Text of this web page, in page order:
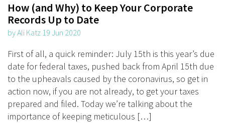
How (and Why) to Keep Your Corporate
Records Up to Date
by Ali Katz 19 Jun 2020
First of all, a quick reminder: July 15th is this year’s due
date for federal taxes, pushed back from April 15th due
to the upheavals caused by the coronavirus, so get in
action now, if you are not already, to get your taxes
prepared and filed. Today we’re talking about the
importance of keeping meticulous […]